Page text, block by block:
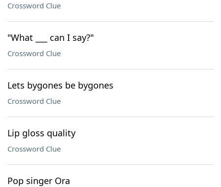
Crossword Clue
"What ___ can I say?"
Crossword Clue
Lets bygones be bygones
Crossword Clue
Lip gloss quality
Crossword Clue
Pop singer Ora